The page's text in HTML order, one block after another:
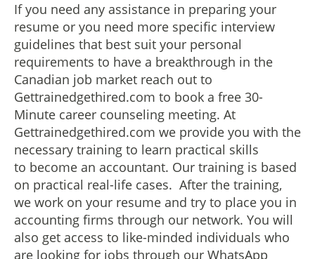
If you need any assistance in preparing your
resume or you need more specific interview
guidelines that best suit your personal
requirements to have a breakthrough in the
Canadian job market reach out to
Gettrainedgethired.com to book a free 30-
Minute career counseling meeting. At
Gettrainedgethired.com we provide you with the
necessary training to learn practical skills
to become an accountant. Our training is based
on practical real-life cases. After the training,
we work on your resume and try to place you in
accounting firms through our network. You will
also get access to like-minded individuals who
are looking for jobs through our WhatsApp